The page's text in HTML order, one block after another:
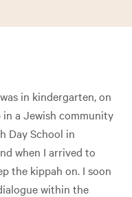
in kindergarten, on
a Jewish community
Day School in
when I arrived to
the kippah on. I soon
within the